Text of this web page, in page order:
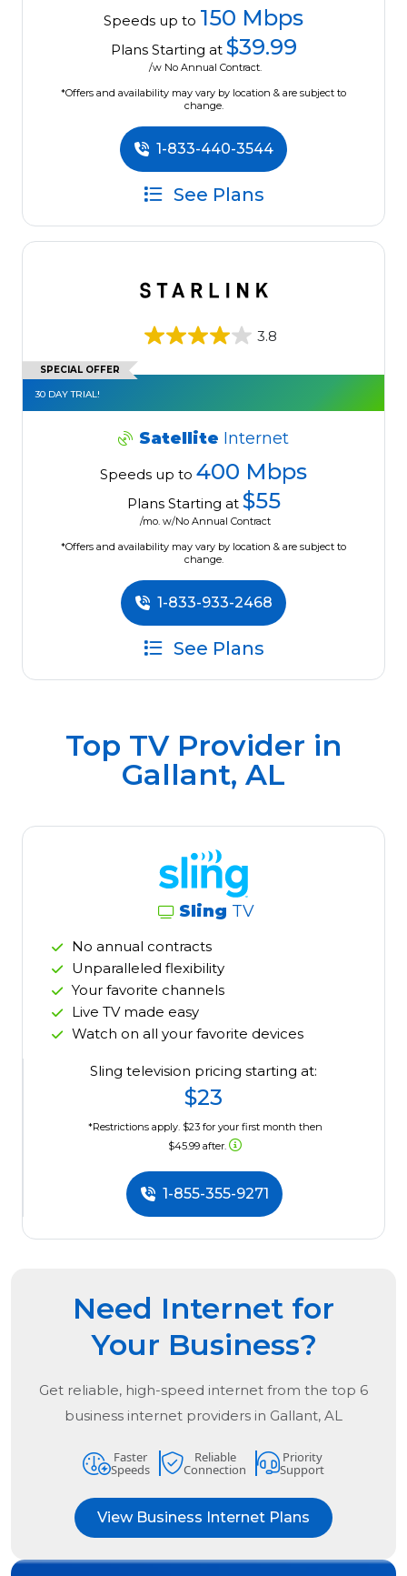
Speeds up to 150 Mbps
Plans Starting at $39.99
/w No Annual Contract.
*Offers and availability may vary by location & are subject to
change.
1-833-440-3544
See Plans
3.8
SPECIAL OFFER
30 DAY TRIAL!
Satellite Internet
Speeds up to 400 Mbps
Plans Starting at $55
/mo. w/No Annual Contract
*Offers and availability may vary by location & are subject to
change.
1-833-933-2468
See Plans
Top TV Provider in
Gallant, AL
Sling TV
No annual contracts
Unparalleled flexibility
Your favorite channels
Live TV made easy
Watch on all your favorite devices
Sling television pricing starting at:
$23
*Restrictions apply. $23 for your first month then
$45.99 after.
1-855-355-9271
Need Internet for
Your Business?
Get reliable, high-speed internet from the top 6
business internet providers in Gallant, AL
Faster
Speeds
Reliable
Connection
Priority
Support
View Business Internet Plans